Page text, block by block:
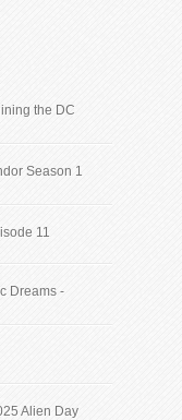
the DC
Season 1
11
Dreams -
Alien Day